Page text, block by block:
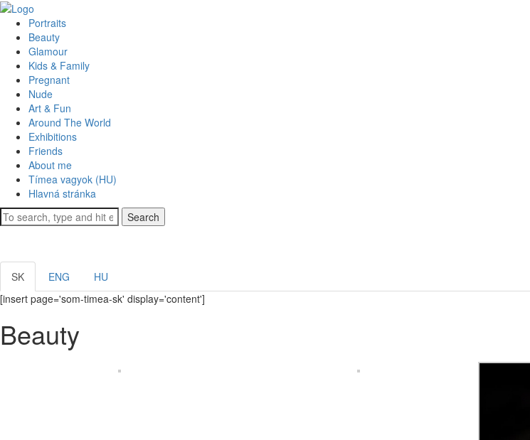
Portraits
Beauty
Glamour
Kids & Family
Pregnant
Nude
Art & Fun
Around The World
Exhibitions
Friends
About me
Tímea vagyok (HU)
Hlavná stránka
Search
SK ENG
HU
[insert page='som-timea-sk' display='content']
Beauty